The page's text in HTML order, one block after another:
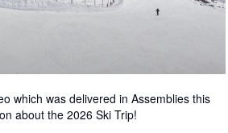
which was delivered in Assemblies this
about the 2026 Ski Trip!